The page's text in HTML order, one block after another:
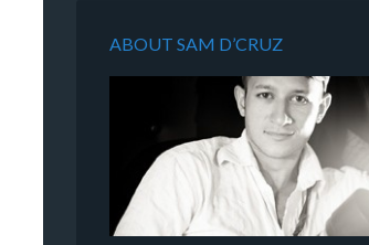
ABOUT SAM D’CRUZ